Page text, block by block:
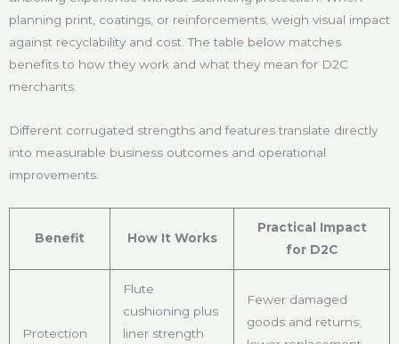
planning print, coatings, or reinforcements, weigh visual impact
against recyclability and cost. The table below matches
benefits to how they work and what they mean for D2C
merchants.
Different corrugated strengths and features translate directly
into measurable business outcomes and operational
improvements.
Benefit How It Works
Practical Impact
for D2C
Protection
Flute
cushioning plus
liner strength
Fewer damaged
goods and returns;